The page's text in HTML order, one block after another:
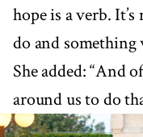
hope is a verb.
do and something
She added: “And
around us to do